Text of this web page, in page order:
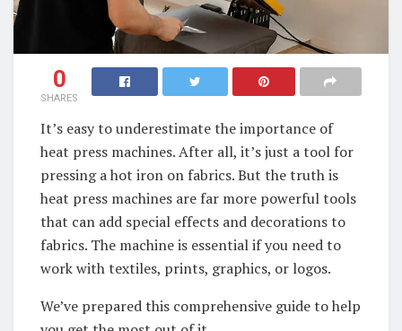
0
SHARES
It’s easy to underestimate the importance of
heat press machines. After all, it’s just a tool for
pressing a hot iron on fabrics. But the truth is
heat press machines are far more powerful tools
that can add special effects and decorations to
fabrics. The machine is essential if you need to
work with textiles, prints, graphics, or logos.
We’ve prepared this comprehensive guide to help